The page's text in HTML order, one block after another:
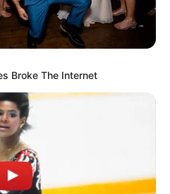
Broke The Internet